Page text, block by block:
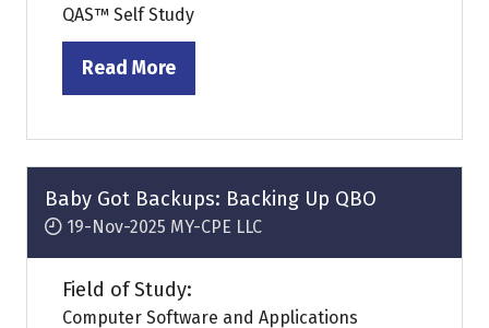
QAS™ Self Study
Read More
(opens
a
new
tab)
Baby Got Backups: Backing Up QBO
19-Nov-2025 MY-CPE LLC
Field of Study:
Computer Software and Applications